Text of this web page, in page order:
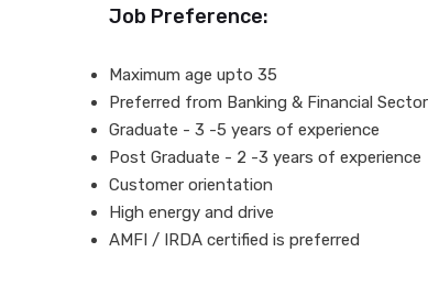
Job Preference:
Maximum age upto 35
Preferred from Banking & Financial Sector
Graduate - 3 -5 years of experience
Post Graduate - 2 -3 years of experience
Customer orientation
High energy and drive
AMFI / IRDA certified is preferred